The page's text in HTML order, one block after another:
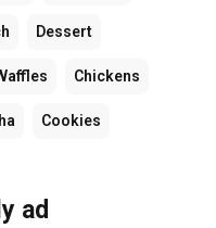
Dessert
Chickens
Cookies
ad